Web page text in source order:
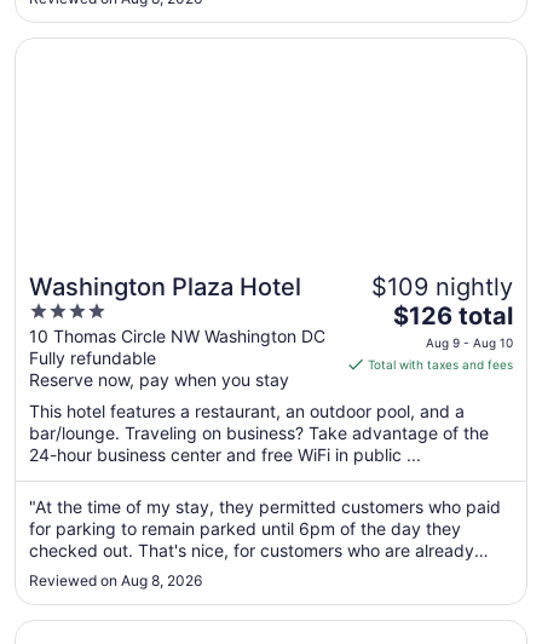
to
Aug
Washington Plaza Hotel
4
out
of
5
10 Thomas Circle NW Washington DC
Fully refundable
Reserve now, pay when you stay
$109 nightly
The
price
is
total
per
night
from
Aug
9
to
10
$126 total
Aug 9 - Aug 10
Total with taxes and fees
This hotel features a restaurant, an outdoor pool, and a
bar/lounge. Traveling on business? Take advantage of the
24-hour business center and free WiFi in public ...
"At the time of my stay, they permitted customers who paid
for parking to remain parked until 6pm of the day they
checked out. That's nice, for customers who are already
parked. For those, like me, who arrived at 3pm, paid $43
(plus 18% DC tax = $50.74), then learned there's no
parking!?! I don't ..."
Reviewed on Aug 8, 2026
Opens in a new window
Washington Plaza Hotel
Opens in a new window
Moxy Washington DC Downtown